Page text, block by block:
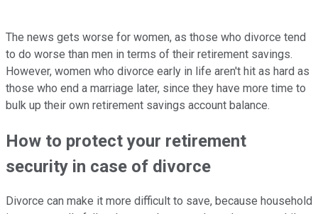
The news gets worse for women, as those who divorce tend
to do worse than men in terms of their retirement savings.
However, women who divorce early in life aren't hit as hard as
those who end a marriage later, since they have more time to
bulk up their own retirement savings account balance.
How to protect your retirement
security in case of divorce
Divorce can make it more difficult to save, because household